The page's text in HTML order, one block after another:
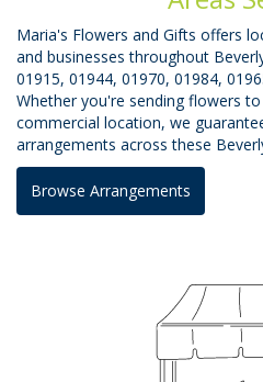
Maria's Flowers and Gifts offers
and businesses throughout
01915, 01944, 01970, 01984,
Whether you're sending flowers
commercial location, we
arrangements across these
Browse Arrangements